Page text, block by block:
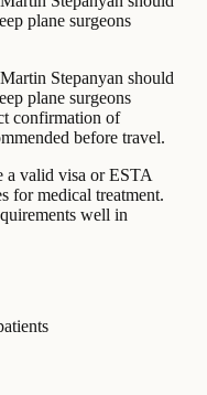
plane surgeons
Stepanyan should
plane surgeons
confirmation of
before travel.
a valid visa or ESTA
for medical treatment.
well in